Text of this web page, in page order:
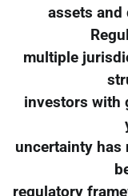
assets and
multiple
investors with
uncertainty has
regulatory